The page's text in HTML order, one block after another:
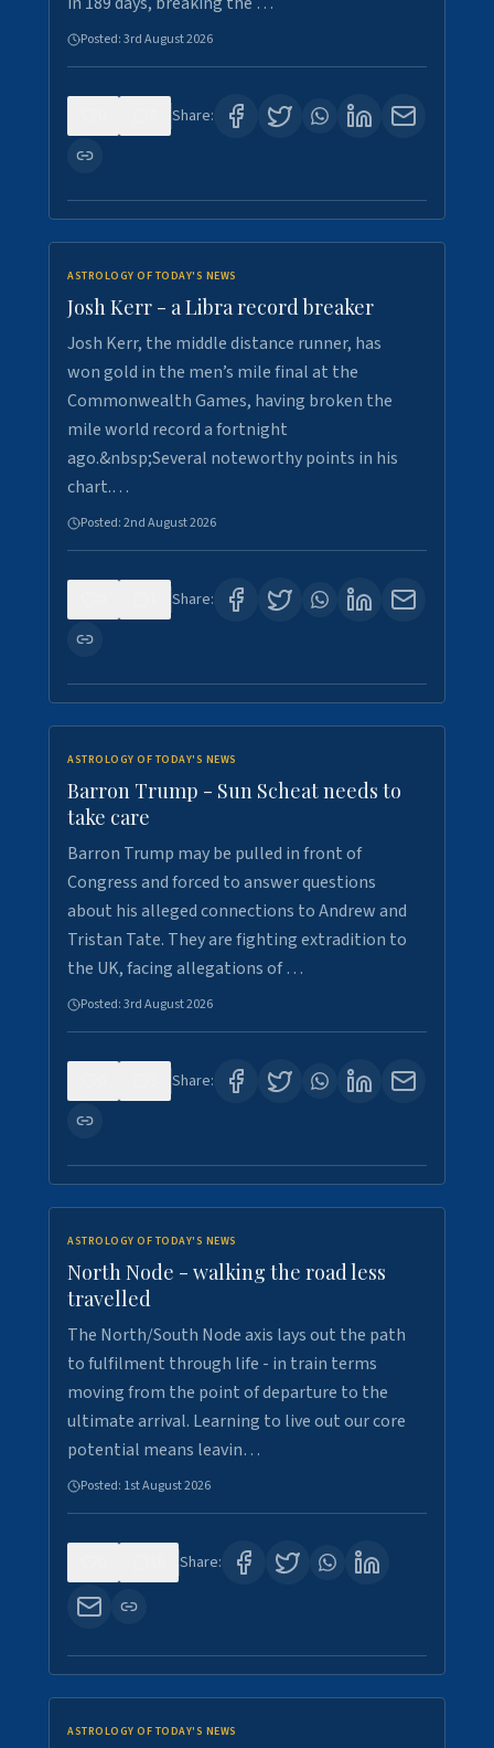
Posted:3rd August 2026
Share:
ASTROLOGY OF TODAY'S NEWS
Josh Kerr - a Libra record breaker
Josh Kerr, the middle distance runner, has
won gold in the men’s mile final at the
Commonwealth Games, having broken the
mile world record a fortnight
ago.&nbsp;Several noteworthy points in his
chart.…
Posted:2nd August 2026
Share:
ASTROLOGY OF TODAY'S NEWS
Barron Trump - Sun Scheat needs to
take care
Barron Trump may be pulled in front of
Congress and forced to answer questions
about his alleged connections to Andrew and
Tristan Tate. They are fighting extradition to
the UK, facing allegations of …
Posted:3rd August 2026
Share:
ASTROLOGY OF TODAY'S NEWS
North Node - walking the road less
travelled
The North/South Node axis lays out the path
to fulfilment through life - in train terms
moving from the point of departure to the
ultimate arrival. Learning to live out our core
potential means leavin…
Posted: 1st August 2026
Share:
ASTROLOGY OF TODAY'S NEWS